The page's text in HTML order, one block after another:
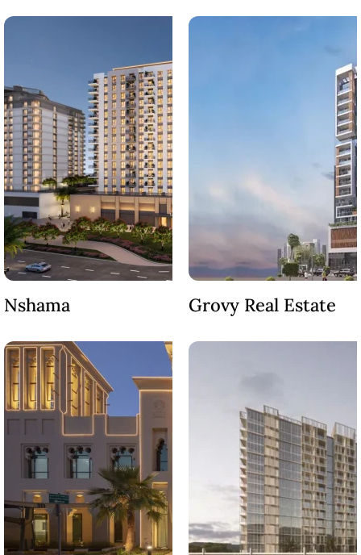
DUBAI
ISLANDS
PALM JEBEL
ALI
DEIRA
ISLANDS
PALM
JUMEIRAH
MERAAS
THE ACRES
BLUEWATERS
PORT DE
LAMER
CITY WALK
CHERRYWOODS
DECA
PROPERTIES
ARABIAN
HILLS
ESTATE
ARJAN
Nshama Grovy Real Estate